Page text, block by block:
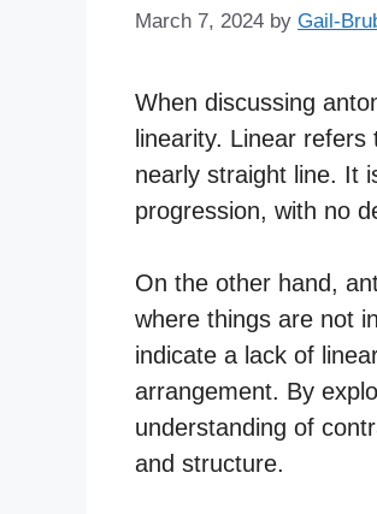
March 7, 2024 by Gail-
When discussing
linearity. Linear
nearly straight line. It
progression, with no
On the other hand,
where things are not
indicate a lack of
arrangement. By
understanding of
and structure.